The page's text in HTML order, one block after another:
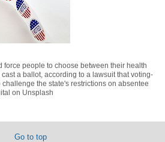
force people to choose between their health
a ballot, according to a lawsuit that voting-
the state's restrictions on absentee
on Unsplash
Go to top